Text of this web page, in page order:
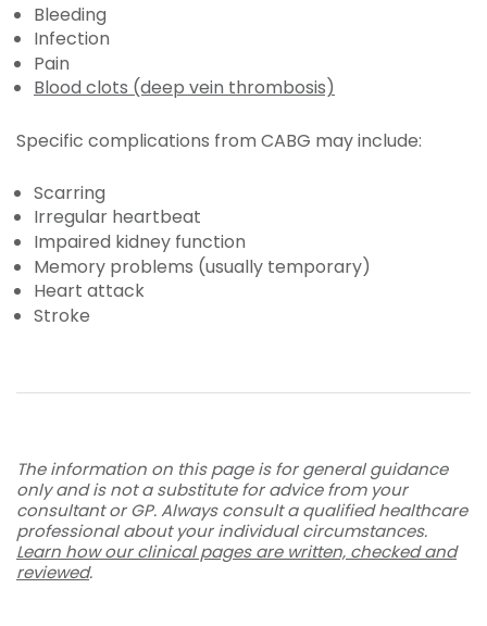
Bleeding
Infection
Pain
Blood clots (deep vein thrombosis)
Specific complications from CABG may include:
Scarring
Irregular heartbeat
Impaired kidney function
Memory problems (usually temporary)
Heart attack
Stroke
The information on this page is for general guidance
only and is not a substitute for advice from your
consultant or GP. Always consult a qualified healthcare
professional about your individual circumstances.
Learn how our clinical pages are written, checked and
reviewed.